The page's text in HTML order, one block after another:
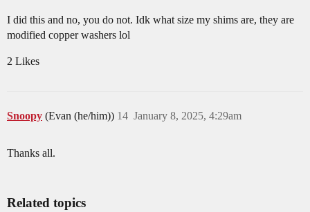
I did this and no, you do not. Idk what size my shims are, they are
modified copper washers lol
2 Likes
Snoopy (Evan (he/him)) January 8, 2025, 4:29am
14
Thanks all.
Related topics